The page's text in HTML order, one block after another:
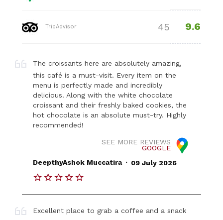
TripAdvisor 45 9.6
The croissants here are absolutely amazing,
this café is a must-visit. Every item on the
menu is perfectly made and incredibly
delicious. Along with the white chocolate
croissant and their freshly baked cookies, the
hot chocolate is an absolute must-try. Highly
recommended!
SEE MORE REVIEWS
GOOGLE
DeepthyAshok Muccatira . 09 July 2026
Excellent place to grab a coffee and a snack